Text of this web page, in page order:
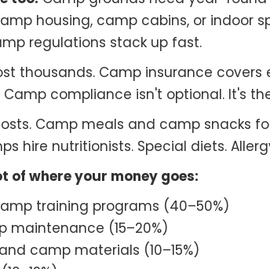
housing, camp cabins, or indoor
regulations stack up fast.
thousands. Camp insurance
compliance isn't optional. It's
Camp meals and camp snacks
hire nutritionists. Special diets.
of where your money goes:
training programs (40–50%)
maintenance (15–20%)
camp materials (10–15%)